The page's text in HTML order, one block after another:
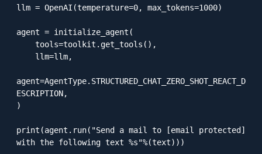
llm = OpenAI(temperature=0, max_tokens=1000)
agent = initialize_agent(
agent=AgentType.STRUCTURED_CHAT_ZERO_SHOT_REACT_D
ESCRIPTION,
)
print(agent.run("Send a mail to
[email protected]
with the following text %s"%(text)))